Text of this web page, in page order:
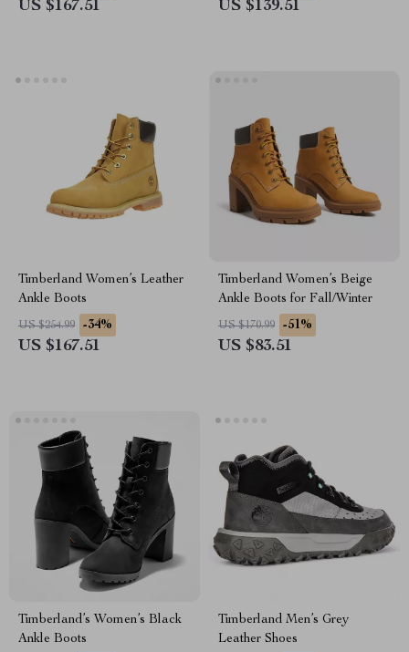
US $167.51 US $139.51
Timberland Women’s Leather
Ankle Boots
US $254.99 -34%
US $167.51
Timberland Women’s Beige
Ankle Boots for Fall/Winter
US $170.99 -51%
US $83.51
Timberland’s Women’s Black
Ankle Boots
Timberland Men’s Grey
Leather Shoes